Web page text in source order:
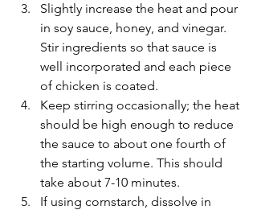
Slightly increase the heat and pour
in soy sauce, honey, and vinegar.
Stir ingredients so that sauce is
well incorporated and each piece
of chicken is coated.
Keep stirring occasionally; the heat
should be high enough to reduce
the sauce to about one fourth of
the starting volume. This should
take about 7-10 minutes.
If using cornstarch, dissolve in